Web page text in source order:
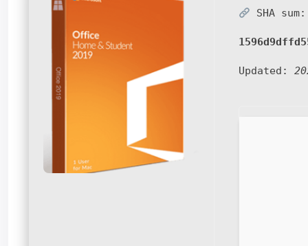
SHA sum:
Updated: